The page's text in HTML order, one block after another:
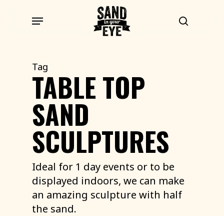
search
Menu
Tag
TABLE TOP
SAND
SCULPTURES
Ideal for 1 day events or to be
displayed indoors, we can make
an amazing sculpture with half
the sand.